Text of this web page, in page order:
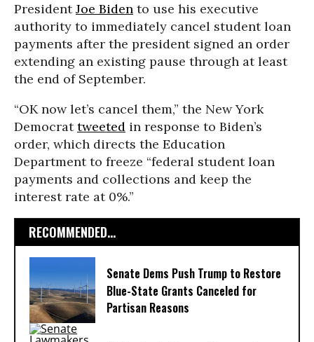
PresidentJoe Biden to use his executive
authority to immediately cancel student loan
payments after the president signed an order
extending an existing pause through at least
the end of September.
“OK now let’s cancel them,” the New York
Democrattweeted in response to Biden’s
order, which directs the Education
Department to freeze “federal student loan
payments and collections and keep the
interest rate at 0%.”
RECOMMENDED...
Senate Dems Push Trump to Restore
Blue-State Grants Canceled for
Partisan Reasons